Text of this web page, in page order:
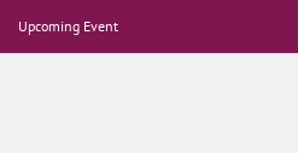
Upcoming Event